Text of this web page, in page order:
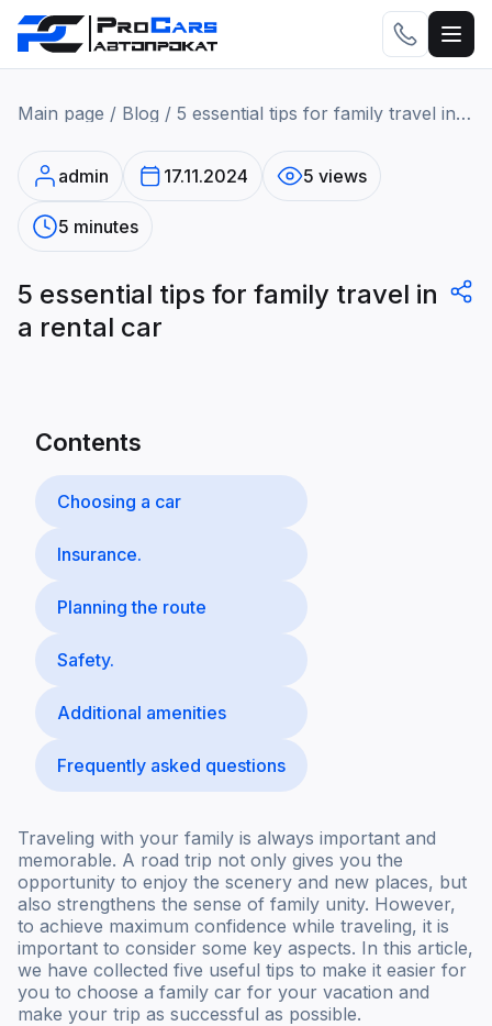
Main page / Blog / 5 essential tips for family travel in a rental car
admin 17.11.2024 5 views
5 minutes
5 essential tips for family travel in
a rental car
Contents
Choosing a car
Insurance.
Planning the route
Safety.
Additional amenities
Frequently asked questions
Traveling with your family is always important and
memorable. A road trip not only gives you the
opportunity to enjoy the scenery and new places, but
also strengthens the sense of family unity. However,
to achieve maximum confidence while traveling, it is
important to consider some key aspects. In this article,
we have collected five useful tips to make it easier for
you to choose a family car for your vacation and
make your trip as successful as possible.